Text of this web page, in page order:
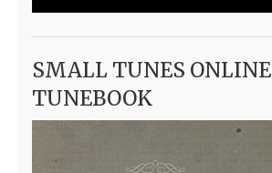
SMALL TUNES ONLINE
TUNEBOOK